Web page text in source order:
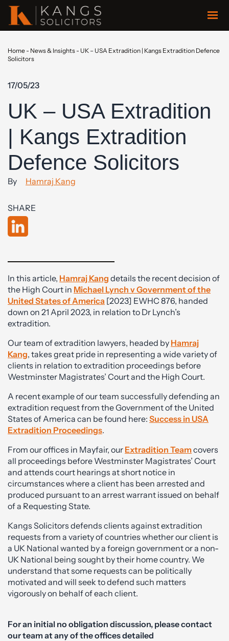
Home - News & Insights - UK – USA Extradition | Kangs Extradition Defence
Solicitors
17/05/23
UK – USA Extradition
| Kangs Extradition
Defence Solicitors
By Hamraj Kang
SHARE
In this article, Hamraj Kang details the recent decision of
the High Court in Michael Lynch v Government of the
United States of America [2023] EWHC 876, handed
down on 21 April 2023, in relation to Dr Lynch’s
extradition.
Our team of extradition lawyers, headed by Hamraj
Kang, takes great pride in representing a wide variety of
clients in relation to extradition proceedings before
Westminster Magistrates’ Court and the High Court.
A recent example of our team successfully defending an
extradition request from the Government of the United
States of America can be found here: Success in USA
Extradition Proceedings.
From our offices in Mayfair, our Extradition Team covers
all proceedings before Westminster Magistrates’ Court
and attends court hearings at short notice in
circumstances where a client has been arrested and
produced pursuant to an arrest warrant issued on behalf
of a Requesting State.
Kangs Solicitors defends clients against extradition
requests from a variety of countries whether our client is
a UK National wanted by a foreign government or a non-
UK National being sought by their home country. We
understand that some requests can be politically
motivated and will seek to defend such matters
vigorously on behalf of each client.
For an initial no obligation discussion, please contact
our team at any of the offices detailed